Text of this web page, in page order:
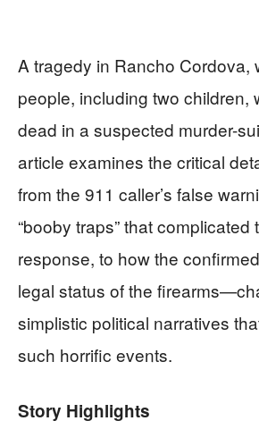
A tragedy in Rancho Cordova,
people, including two children,
dead in a suspected murder-
article examines the critical
from the 911 caller’s false
“booby traps” that complicated
response, to how the
legal status of the
simplistic political narratives
such horrific events.
Story Highlights